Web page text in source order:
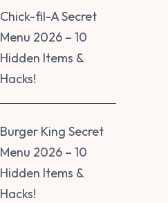
Chick-fil-A Secret
Menu 2026 – 10
Hidden Items &
Hacks!
Burger King Secret
Menu 2026 – 10
Hidden Items &
Hacks!